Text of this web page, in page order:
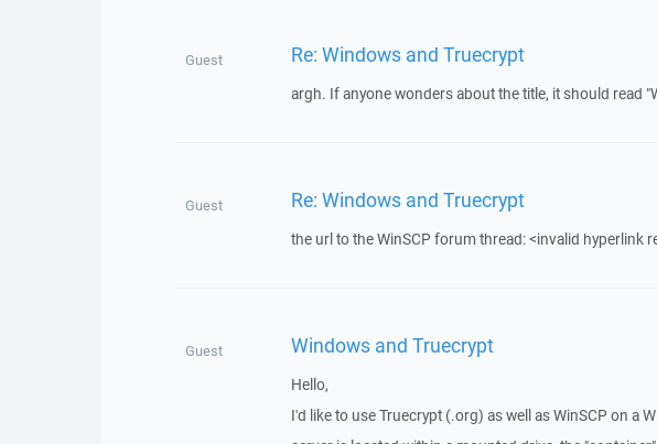
Guest Re: Windows and Truecrypt
argh. If anyone wonders about the title, it should read
Guest Re: Windows and Truecrypt
the url to the WinSCP forum thread: <invalid hyperlink
Guest Windows and Truecrypt
Hello,
I'd like to use Truecrypt (.org) as well as WinSCP on a